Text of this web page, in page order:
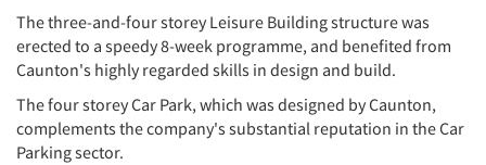
The three-and-four storey Leisure Building structure was
erected to a speedy 8-week programme, and benefited from
Caunton's highly regarded skills in design and build.
The four storey Car Park, which was designed by Caunton,
complements the company's substantial reputation in the Car
Parking sector.